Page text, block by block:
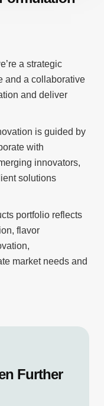
a strategic
and a collaborative
and deliver
is guided by
with
innovators,
solutions
portfolio reflects
flavor
market needs and
Further